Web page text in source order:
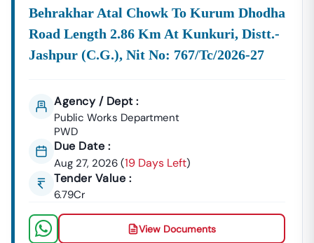
InformationFrom Key Authorities InNangwalbibra:
Nangwalbibra
Municipal
Civil Works, Sanitation, Waste
Infrastructure Projects.
Public Works
Department (PWD),
Nangwalbibra
Development, And
Government Building Tenders.
Nangwalbibra
Development
Authority
Development, And Smart City
Projects.
Behrakhar Atal Chowk To Kurum Dhodha
Road Length 2.86 Km At Kunkuri, Distt.-
Jashpur (c.g.), Nit No: 767/tc/2026-27
Agency / Dept :
Public Works Department
PWD
Due Date :
Aug 27, 2026 (19 Days Left)
Tender Value :
6.79Cr
View Documents